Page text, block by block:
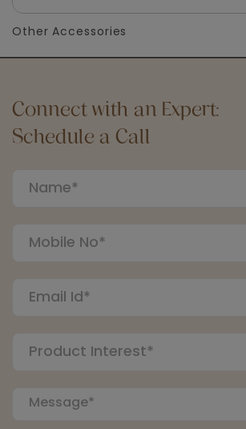
Other Accessories
Connect with an Expert:
Schedule a Call